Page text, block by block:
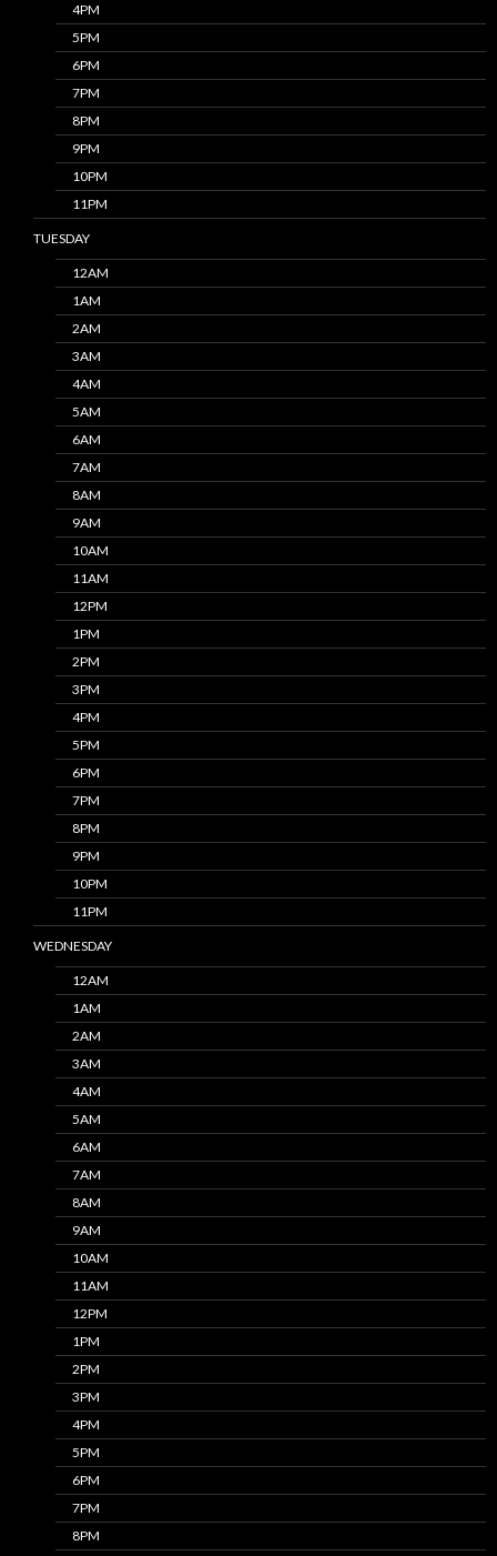
4PM
5PM
6PM
7PM
8PM
9PM
10PM
11PM
TUESDAY
12AM
1AM
2AM
3AM
4AM
5AM
6AM
7AM
8AM
9AM
10AM
11AM
12PM
1PM
2PM
3PM
4PM
5PM
6PM
7PM
8PM
9PM
10PM
11PM
WEDNESDAY
12AM
1AM
2AM
3AM
4AM
5AM
6AM
7AM
8AM
9AM
10AM
11AM
12PM
1PM
2PM
3PM
4PM
5PM
6PM
7PM
8PM